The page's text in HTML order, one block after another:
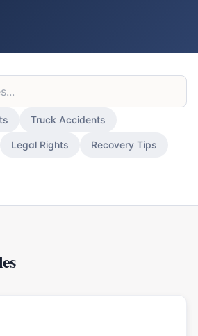
Truck Accidents
Legal Rights Recovery Tips